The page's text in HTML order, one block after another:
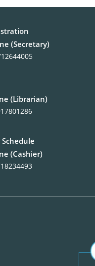
(Secretary)
(Librarian)
(Cashier)